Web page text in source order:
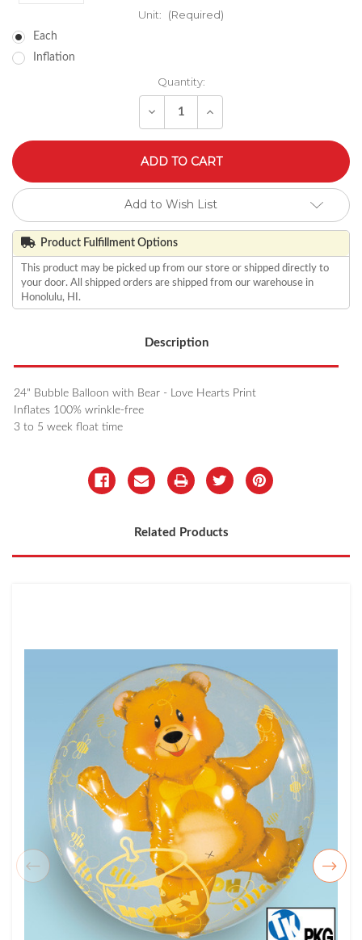
Unit: (Required)
Each
Inflation
Quantity:
Decrease
of
undefined
Increase
of
undefined
Add to Wish List
Product Fulfillment Options
This product may be picked up from our store or shipped directly to
your door. All shipped orders are shipped from our warehouse in
Honolulu, HI.
Description
24" Bubble Balloon with Bear - Love Hearts Print
Inflates 100% wrinkle-free
3 to 5 week float time
Related Products